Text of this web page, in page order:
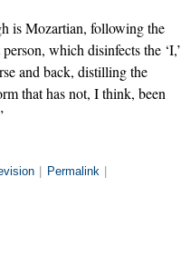
is Mozartian, following the
which disinfects the ‘I,’
and back, distilling the
that has not, I think, been
Permalink